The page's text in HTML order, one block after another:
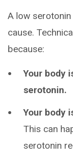
A low
cause.
because:
Your body
serotonin.
Your body
This can
serotonin